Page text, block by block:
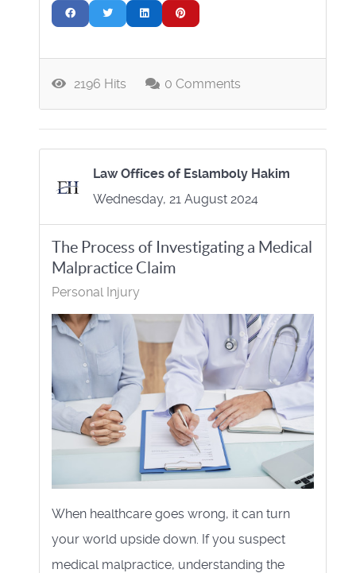
2196 Hits 0 Comments
Law Offices of Eslamboly Hakim
Wednesday, 21 August 2024
The Process of Investigating a Medical
Malpractice Claim
Personal Injury
When healthcare goes wrong, it can turn
your world upside down. If you suspect
medical malpractice, understanding the